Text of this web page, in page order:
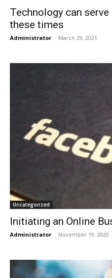
Technology can
these times
Administrator - March 29, 2021
Uncategorized
Initiating an Online
Administrator - November 19, 2020